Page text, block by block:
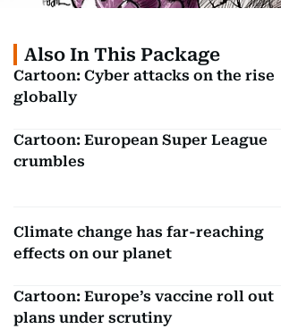
Also In This Package
Cartoon: Cyber attacks on the rise
globally
Cartoon: European Super League
crumbles
Climate change has far-reaching
effects on our planet
Cartoon: Europe’s vaccine roll out
plans under scrutiny